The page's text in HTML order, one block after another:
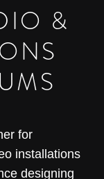
&
for
installations
designing